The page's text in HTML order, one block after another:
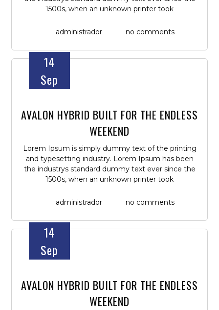
1500s, when an unknown printer took
administrador no comments
14
Sep
AVALON HYBRID BUILT FOR THE ENDLESS
WEEKEND
Lorem Ipsum is simply dummy text of the printing
and typesetting industry. Lorem Ipsum has been
the industrys standard dummy text ever since the
1500s, when an unknown printer took
administrador no comments
14
Sep
AVALON HYBRID BUILT FOR THE ENDLESS
WEEKEND